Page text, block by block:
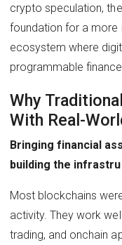
crypto speculation,
foundation for a more
ecosystem where
programmable
Why
With Real-
Bringing financial
building the
Most blockchains
activity. They work
trading, and onchain